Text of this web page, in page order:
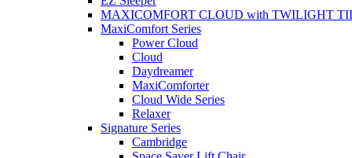
MAXICOMFORT CLOUD with TWILIGHT
MaxiComfort Series
Power Cloud
Cloud
Daydreamer
MaxiComforter
Cloud Wide Series
Relaxer
Signature Series
Cambridge